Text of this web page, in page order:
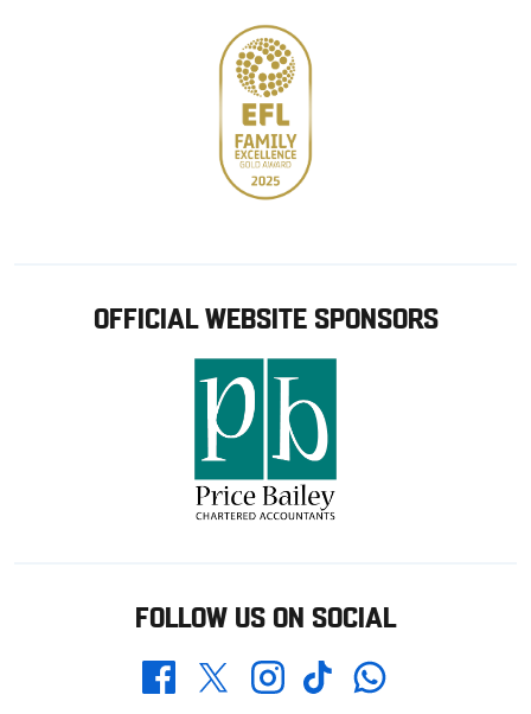
OFFICIAL WEBSITE SPONSORS
FOLLOW US ON SOCIAL
FacebookTwitterInstagramTikTokWhatsapp